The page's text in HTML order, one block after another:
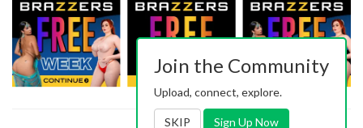
Join the Community
Upload, connect, explore.
SKIP Sign Up Now